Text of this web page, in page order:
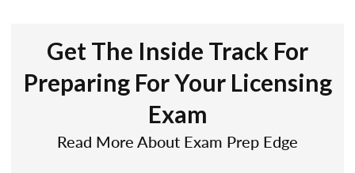
Get The Inside Track For
Preparing For Your Licensing
Exam
Read More About Exam Prep Edge